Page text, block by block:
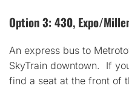
Option 3: 430, Expo/
An express bus to
SkyTrain downtown. If
find a seat at the front of